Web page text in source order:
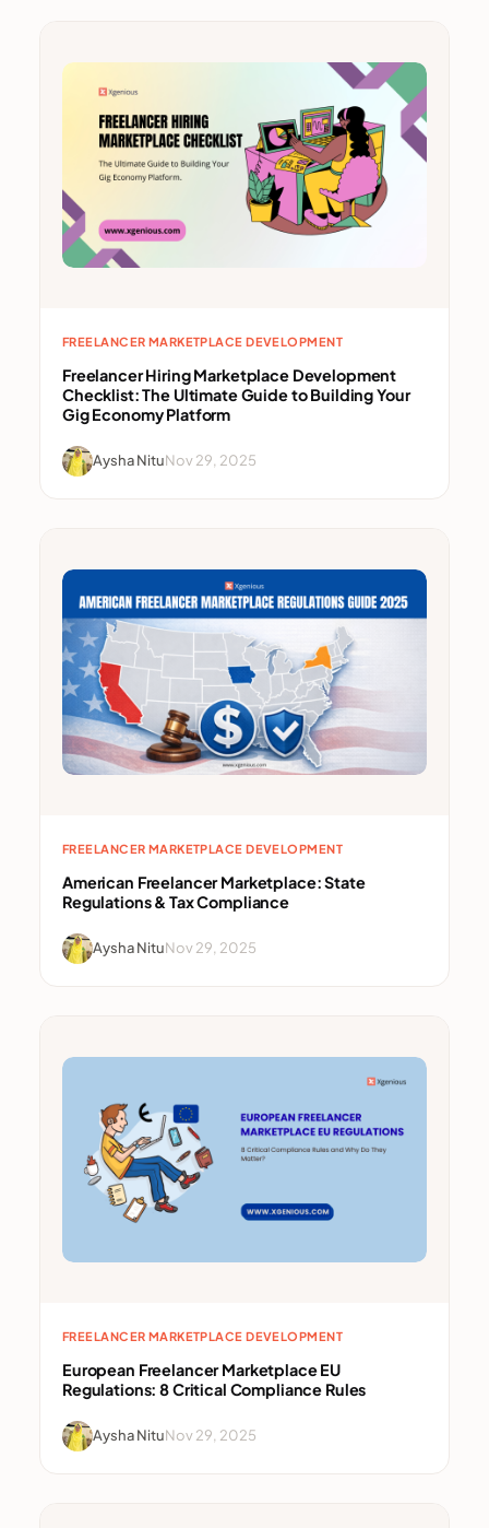
FREELANCER MARKETPLACE DEVELOPMENT
Freelancer Hiring Marketplace Development
Checklist: The Ultimate Guide to Building Your
Gig Economy Platform
Aysha NituNov 29, 2025
FREELANCER MARKETPLACE DEVELOPMENT
American Freelancer Marketplace: State
Regulations & Tax Compliance
Aysha NituNov 29, 2025
FREELANCER MARKETPLACE DEVELOPMENT
European Freelancer Marketplace EU
Regulations: 8 Critical Compliance Rules
Aysha NituNov 29, 2025